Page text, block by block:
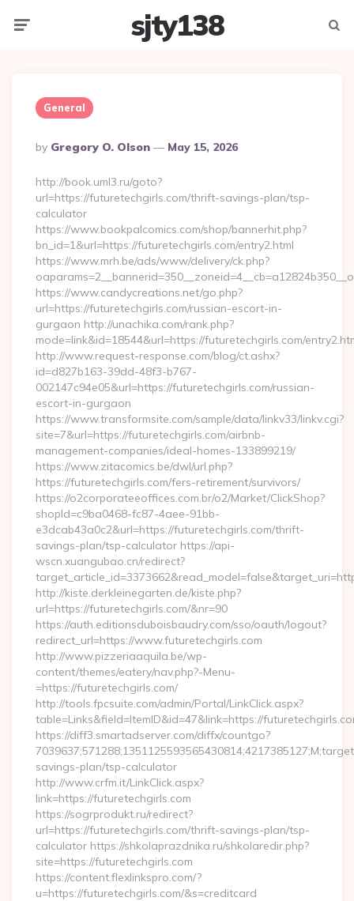
sjty138
General
Posted
By
By Gregory O. Olson May 15, 2026
http://book.uml3.ru/goto?
url=https://futuretechgirls.com/thrift-savings-plan/tsp-
calculator
https://www.bookpalcomics.com/shop/bannerhit.php?
bn_id=1&url=https://futuretechgirls.com/entry2.html
https://www.mrh.be/ads/www/delivery/ck.php?
https://www.candycreations.net/go.php?
url=https://futuretechgirls.com/russian-escort-in-
gurgaon http://unachika.com/rank.php?
mode=link&id=18544&url=https://futuretechgirls.com/
http://www.request-response.com/blog/ct.ashx?
id=d827b163-39dd-48f3-b767-
002147c94e05&url=https://futuretechgirls.com/russian-
escort-in-gurgaon
https://www.transformsite.com/sample/data/linkv33/linkv.cgi?
site=7&url=https://futuretechgirls.com/airbnb-
management-companies/ideal-homes-133899219/
https://www.zitacomics.be/dwl/url.php?
https://futuretechgirls.com/fers-retirement/survivors/
https://o2corporateeoffices.com.br/o2/Market/ClickShop?
shopId=c9ba0468-fc87-4aee-91bb-
e3dcab43a0c2&url=https://futuretechgirls.com/thrift-
savings-plan/tsp-calculator https://api-
wscn.xuangubao.cn/redirect?
http://kiste.derkleinegarten.de/kiste.php?
url=https://futuretechgirls.com/&nr=90
https://auth.editionsduboisbaudry.com/sso/oauth/logout?
redirect_url=https://www.futuretechgirls.com
http://www.pizzeriaaquila.be/wp-
content/themes/eatery/nav.php?-Menu-
=https://futuretechgirls.com/
http://tools.fpcsuite.com/admin/Portal/LinkClick.aspx?
table=Links&field=ItemID&id=47&link=https://
https://diff3.smartadserver.com/diffx/countgo?
savings-plan/tsp-calculator
http://www.crfm.it/LinkClick.aspx?
link=https://futuretechgirls.com
https://sogrprodukt.ru/redirect?
url=https://futuretechgirls.com/thrift-savings-plan/tsp-
calculator https://shkolaprazdnika.ru/shkolaredir.php?
site=https://futuretechgirls.com
https://content.flexlinkspro.com/?
u=https://futuretechgirls.com/&s=creditcard